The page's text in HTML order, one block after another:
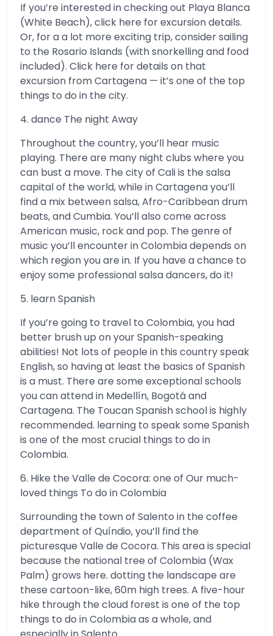
If you’re interested in checking out Playa Blanca
(White Beach), click here for excursion details.
Or, for a a lot more exciting trip, consider sailing
to the Rosario Islands (with snorkelling and food
included). Click here for details on that
excursion from Cartagena — it’s one of the top
things to do in the city.
4. dance The night Away
Throughout the country, you’ll hear music
playing. There are many night clubs where you
can bust a move. The city of Cali is the salsa
capital of the world, while in Cartagena you’ll
find a mix between salsa, Afro-Caribbean drum
beats, and Cumbia. You’ll also come across
American music, rock and pop. The genre of
music you’ll encounter in Colombia depends on
which region you are in. If you have a chance to
enjoy some professional salsa dancers, do it!
5. learn Spanish
If you’re going to travel to Colombia, you had
better brush up on your Spanish-speaking
abilities! Not lots of people in this country speak
English, so having at least the basics of Spanish
is a must. There are some exceptional schools
you can attend in Medellín, Bogotá and
Cartagena. The Toucan Spanish school is highly
recommended. learning to speak some Spanish
is one of the most crucial things to do in
Colombia.
6. Hike the Valle de Cocora: one of Our much-
loved things To do in Colombia
Surrounding the town of Salento in the coffee
department of Quíndio, you’ll find the
picturesque Valle de Cocora. This area is special
because the national tree of Colombia (Wax
Palm) grows here. dotting the landscape are
these cartoon-like, 60m high trees. A five-hour
hike through the cloud forest is one of the top
things to do in Colombia as a whole, and